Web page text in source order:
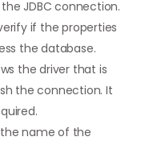
JDBC connection.
if the properties
the database.
the driver that is
the connection. It
name of the